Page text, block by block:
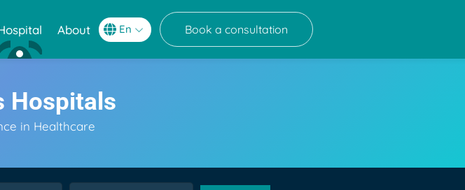
About Book a consultation
Hospitals
in Healthcare